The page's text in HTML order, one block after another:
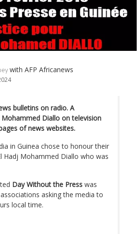
with AFP Africanews
bulletins on radio. A
Diallo on television
of news websites.
in Guinea chose to honour their
Hadj Mohammed Diallo who was
Day Without the Press was
asking the media to
local time.